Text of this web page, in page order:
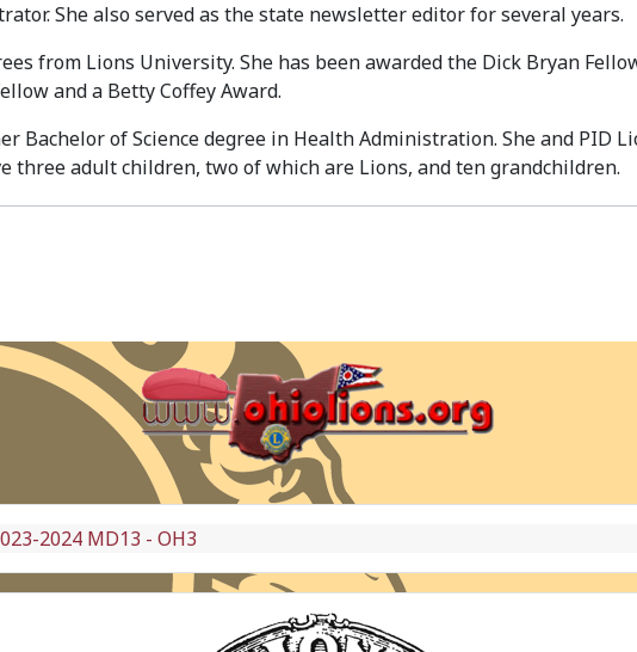
She also served as the state newsletter editor for several years.
from Lions University. She has been awarded the Dick Bryan
and a Betty Coffey Award.
Bachelor of Science degree in Health Administration. She and PID
three adult children, two of which are Lions, and ten grandchildren.
2024 MD13 - OH3